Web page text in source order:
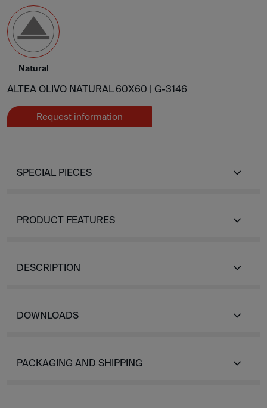
Natural
ALTEA OLIVO NATURAL 60X60 | G-3146
Request information
SPECIAL PIECES
PRODUCT FEATURES
DESCRIPTION
DOWNLOADS
PACKAGING AND SHIPPING